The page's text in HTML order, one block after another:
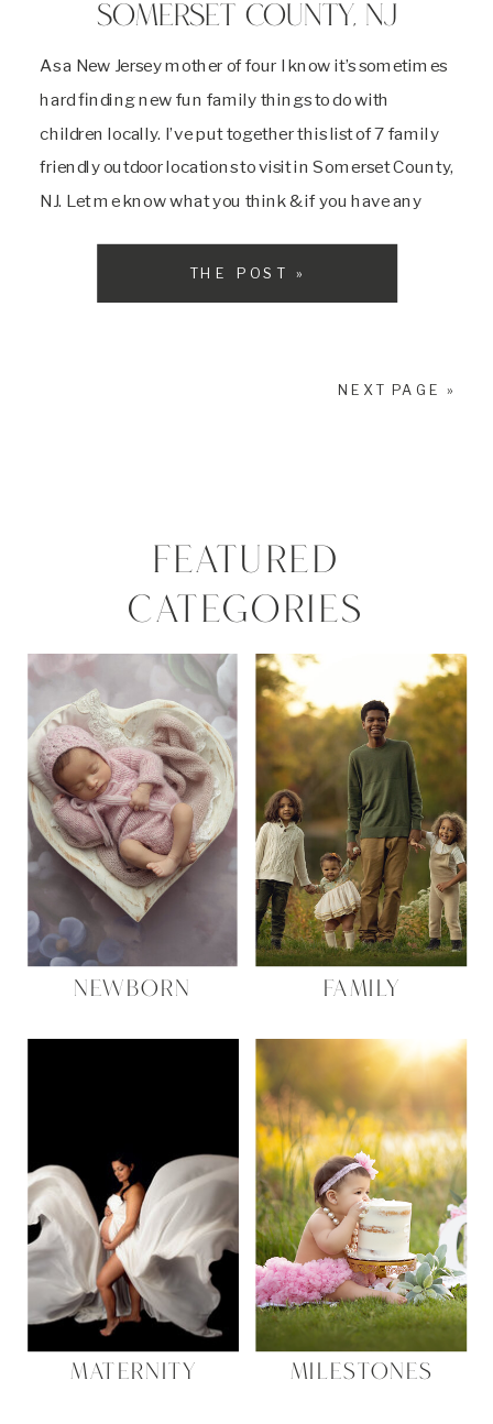
As a New Jersey mother of four I know it’s sometimes
hard finding new fun family things to do with
children locally. I’ve put together this list of 7 family
friendly outdoor locations to visit in Somerset County,
NJ. Let me know what you think & if you have any
SOMERSET COUNTY, NJ
THE POST »
NEXT PAGE »
FEATURED
CATEGORIES
MILESTONES
FAMILY
MATERNITY
NEWBORN